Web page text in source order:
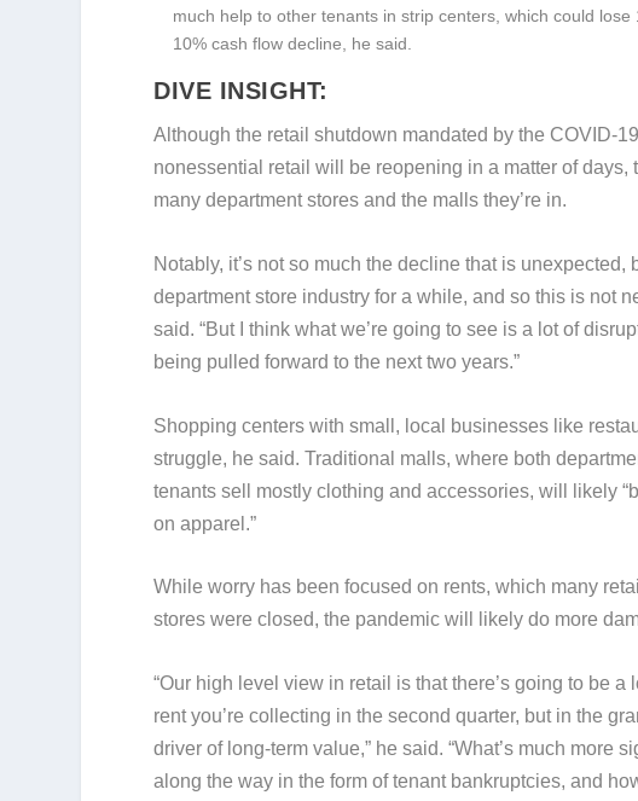
much help to other tenants in strip centers, which could
10% cash flow decline, he said.
DIVE INSIGHT:
Although the retail shutdown mandated by the COVID-
nonessential retail will be reopening in a matter of
many department stores and the malls they’re in.
Notably, it’s not so much the decline that is unexpected,
department store industry for a while, and so this is not
said. “But I think what we’re going to see is a lot of
being pulled forward to the next two years.”
Shopping centers with small, local businesses like
struggle, he said. Traditional malls, where both
tenants sell mostly clothing and accessories, will likely
on apparel.”
While worry has been focused on rents, which many
stores were closed, the pandemic will likely do more
“Our high level view in retail is that there’s going to be
rent you’re collecting in the second quarter, but in the
driver of long-term value,” he said. “What’s much more
along the way in the form of tenant bankruptcies, and